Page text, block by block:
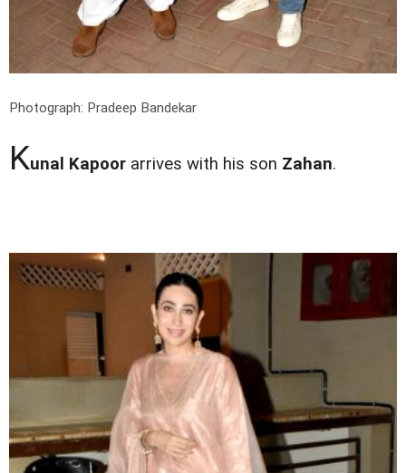
Photograph: Pradeep Bandekar
Kunal Kapoor arrives with his son Zahan.